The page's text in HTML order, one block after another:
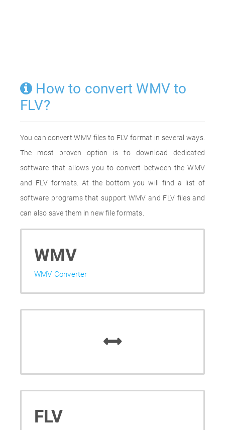
How to convert WMV to
FLV?
You can convert WMV files to FLV format in several ways.
The most proven option is to download dedicated
software that allows you to convert between the WMV
and FLV formats. At the bottom you will find a list of
software programs that support WMV and FLV files and
can also save them in new file formats.
WMV
WMV Converter
FLV